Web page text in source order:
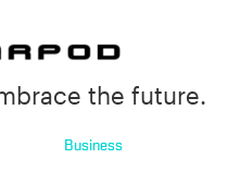
the future.
Business